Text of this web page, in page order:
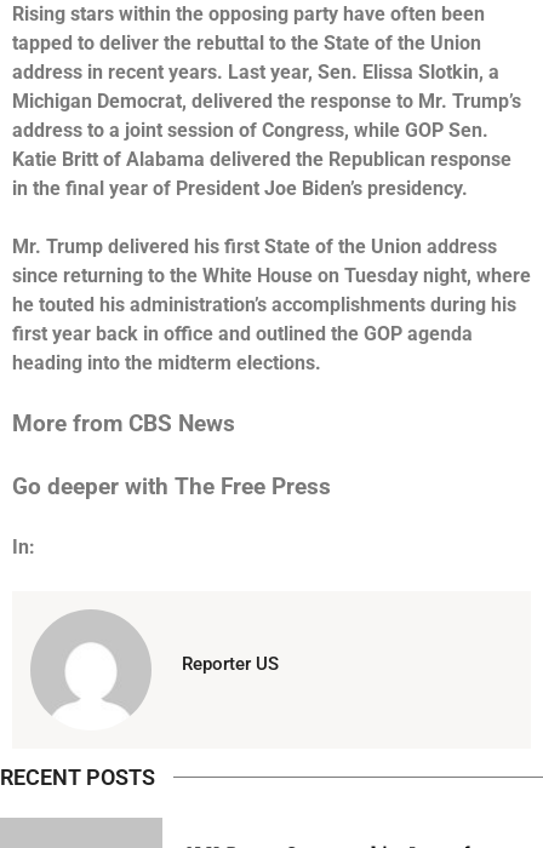
Rising stars within the opposing party have often been
tapped to deliver the rebuttal to the State of the Union
address in recent years. Last year, Sen. Elissa Slotkin, a
Michigan Democrat, delivered the response to Mr. Trump’s
address to a joint session of Congress, while GOP Sen.
Katie Britt of Alabama delivered the Republican response
in the final year of President Joe Biden’s presidency.
Mr. Trump delivered his first State of the Union address
since returning to the White House on Tuesday night, where
he touted his administration’s accomplishments during his
first year back in office and outlined the GOP agenda
heading into the midterm elections.
More from CBS News
Go deeper with The Free Press
In:
Reporter US
RECENT POSTS